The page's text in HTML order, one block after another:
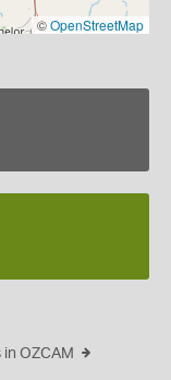
©OpenStreetMap
OZCAM